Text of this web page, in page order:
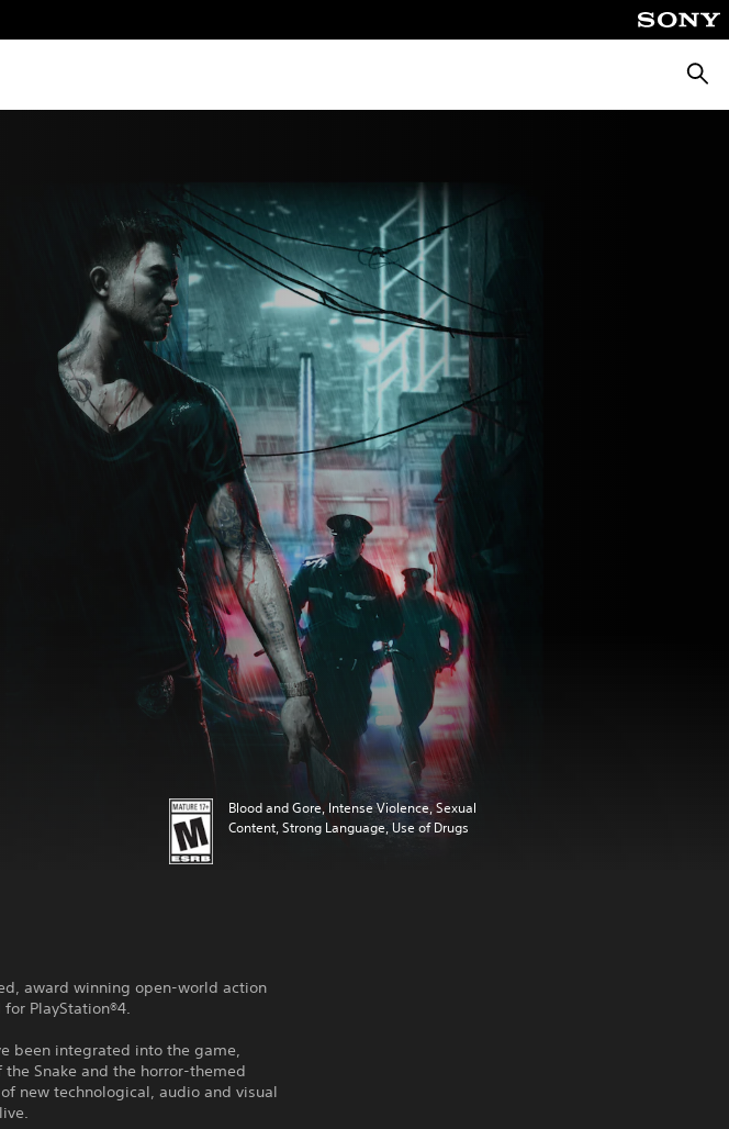
Blood and Gore, Intense Violence, Sexual
Content, Strong Language, Use of Drugs
award winning open-world action
PlayStation®4.
been integrated into the game,
Snake and the horror-themed
new technological, audio and visual